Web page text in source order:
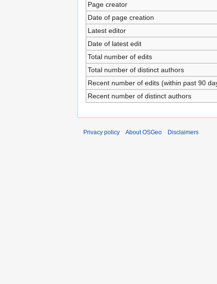
Page creator
Date of page creation
Latest editor
Date of latest edit
Total number of edits
Total number of distinct authors
Recent number of edits (within past 90
Recent number of distinct authors
Privacy policy About OSGeo Disclaimers